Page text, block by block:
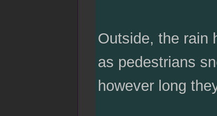
Outside, the rain
as pedestrians
however long